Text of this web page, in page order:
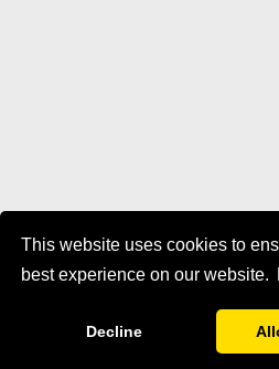
This website uses cookies to
best experience on our website.
Decline